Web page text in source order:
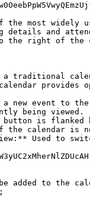
the most widely
details and
the right of the
a traditional
provides
a new event to
being
is flanked
the calendar is
Used to
be added to the